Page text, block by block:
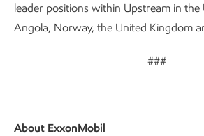
leader positions within Upstream in the
Angola, Norway, the United Kingdom
###
About ExxonMobil